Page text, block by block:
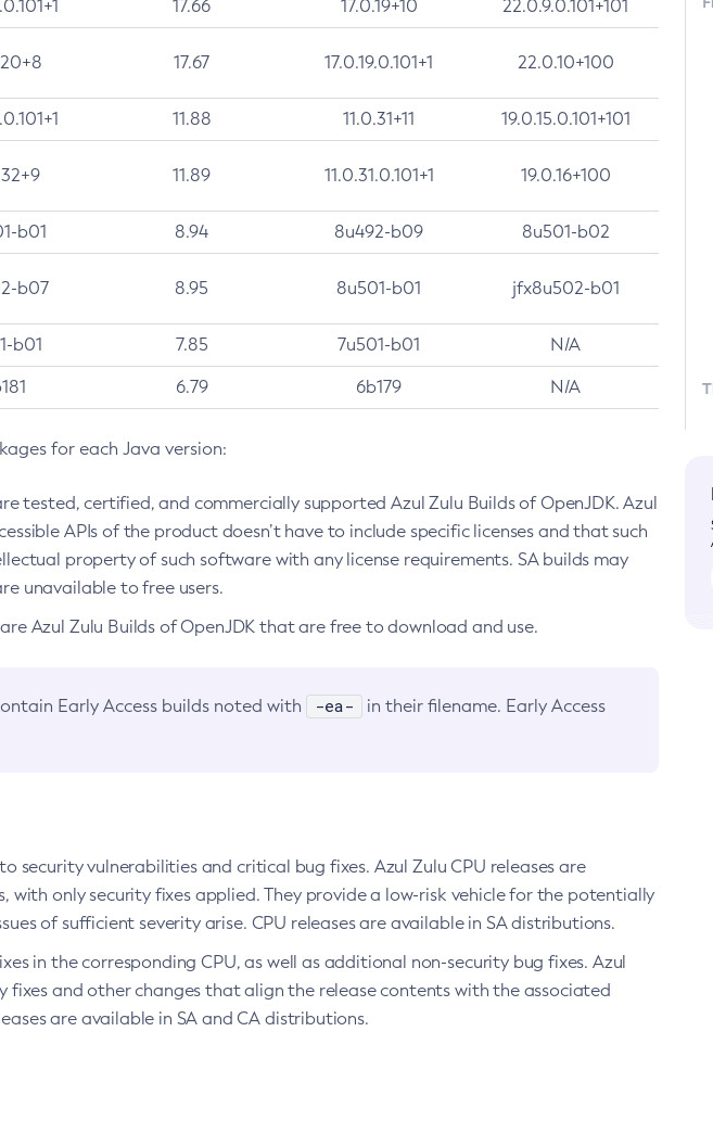
17.66 17.0.19+10 22.0.9.0.101+101
17.67 17.0.19.0.101+1 22.0.10+100
11.88 11.0.31+11 19.0.15.0.101+101
11.89 11.0.31.0.101+1 19.0.16+100
b01 8.94 8u492-b09 8u501-b02
b07 8.95 8u501-b01 jfx8u502-b01
b01 7.85 7u501-b01 N/A
6.79 6b179 N/A
for each Java version:
tested, certified, and commercially supported Azul Zulu Builds of OpenJDK. Azul
APIs of the product doesn’t have to include specific licenses and that such
property of such software with any license requirements. SA builds may
unavailable to free users.
Azul Zulu Builds of OpenJDK that are free to download and use.
Early Access builds noted with -ea-
in their filename. Early Access
security vulnerabilities and critical bug fixes. Azul Zulu CPU releases are
with only security fixes applied. They provide a low-risk vehicle for the potentially
of sufficient severity arise. CPU releases are available in SA distributions.
in the corresponding CPU, as well as additional non-security bug fixes. Azul
fixes and other changes that align the release contents with the associated
are available in SA and CA distributions.